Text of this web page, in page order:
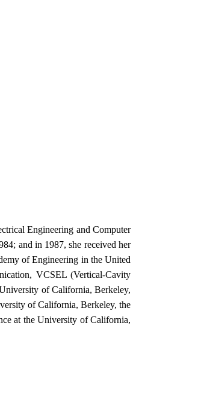
Engineering and Computer
and in 1987, she received her
of Engineering in the United
VCSEL (Vertical-Cavity
of California, Berkeley,
of California, Berkeley, the
at the University of California,